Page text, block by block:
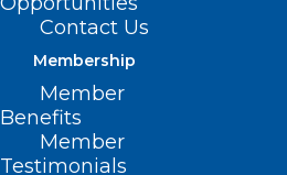
Contact Us
Membership
Member
Benefits
Member
Testimonials